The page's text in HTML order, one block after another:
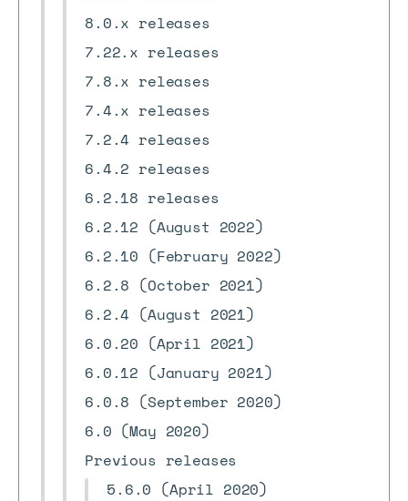
8.0.x releases
7.22.x releases
7.8.x releases
7.4.x releases
7.2.4 releases
6.4.2 releases
6.2.18 releases
6.2.12 (August 2022)
6.2.10 (February 2022)
6.2.8 (October 2021)
6.2.4 (August 2021)
6.0.20 (April 2021)
6.0.12 (January 2021)
6.0.8 (September 2020)
6.0 (May 2020)
Previous releases
5.6.0 (April 2020)